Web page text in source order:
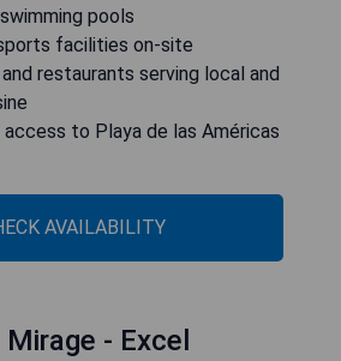
pools
facilities on-site
restaurants serving local and
to Playa de las Américas
AVAILABILITY
- Excel